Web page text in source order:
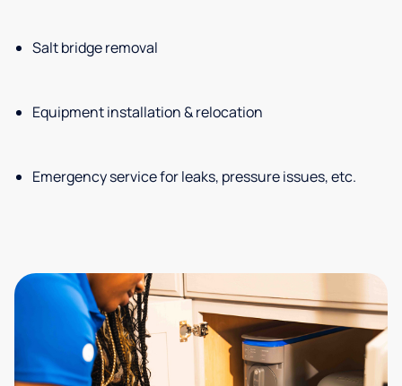
Salt bridge removal
Equipment installation & relocation
Emergency service for leaks, pressure issues, etc.